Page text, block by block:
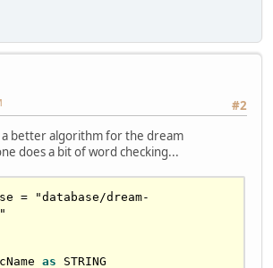
		var iFound =
instr( iStart ,
Ret(N) = mid(Text,iStart,
if iFound=iStart then N -=
Count
f =
freefile()
#2
a better algorithm for the dream
does a bit of word checking...
= "database/dream-
as STRING